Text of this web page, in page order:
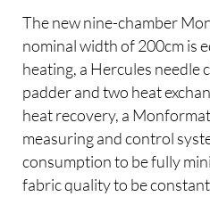
The new nine-chamber
nominal width of 200cm is
heating, a Hercules needle
padder and two heat
heat recovery, a
measuring and control
consumption to be fully
fabric quality to be